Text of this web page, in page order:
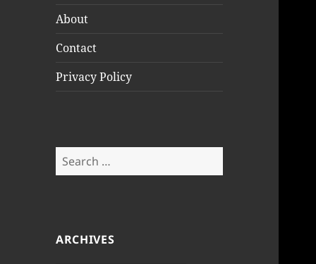
About
Contact
Privacy Policy
Search
for:
ARCHIVES